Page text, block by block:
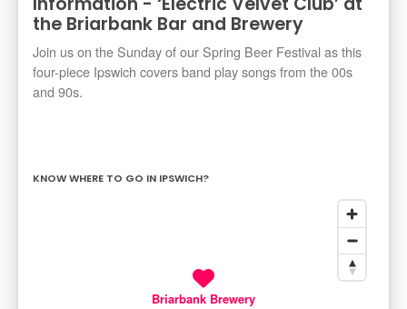
the Briarbank Bar and Brewery
Join us on the Sunday of our Spring Beer Festival as this
four-piece Ipswich covers band play songs from the 00s
and 90s.
KNOW WHERE TO GO IN IPSWICH?
Briarbank Brewery